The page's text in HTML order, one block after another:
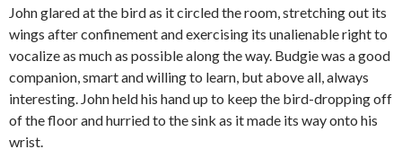
John glared at the bird as it circled the room, stretching out its
wings after confinement and exercising its unalienable right to
vocalize as much as possible along the way. Budgie was a good
companion, smart and willing to learn, but above all, always
interesting. John held his hand up to keep the bird-dropping off
of the floor and hurried to the sink as it made its way onto his
wrist.